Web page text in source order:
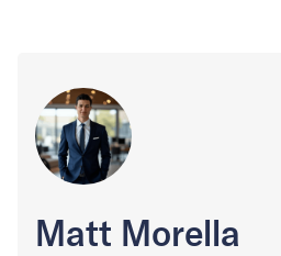
Matt Morella